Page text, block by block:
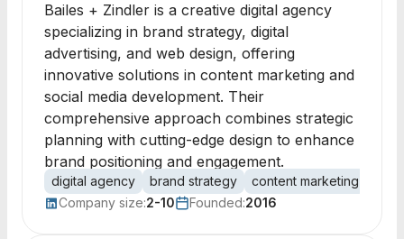
Bailes + Zindler is a creative digital agency
specializing in brand strategy, digital
advertising, and web design, offering
innovative solutions in content marketing and
social media development. Their
comprehensive approach combines strategic
planning with cutting-edge design to enhance
brand positioning and engagement.
digital agency brand strategy content marketing
Company size:2-10 Founded:2016